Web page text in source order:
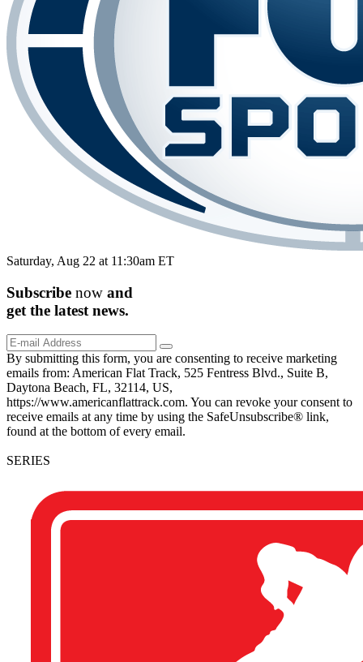
Saturday, Aug 22 at 11:30am ET
Subscribe now and
get the latest news.
By submitting this form, you are consenting to receive marketing
emails from: American Flat Track, 525 Fentress Blvd., Suite B,
Daytona Beach, FL, 32114, US,
https://www.americanflattrack.com. You can revoke your consent to
receive emails at any time by using the SafeUnsubscribe® link,
found at the bottom of every email.
SERIES